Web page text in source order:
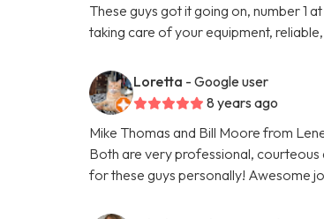
These guys got it going on, number 1
taking care of your equipment,
Loretta - Google user
8 years ago
Mike Thomas and Bill Moore from
Both are very professional, courteous
for these guys personally! Awesome